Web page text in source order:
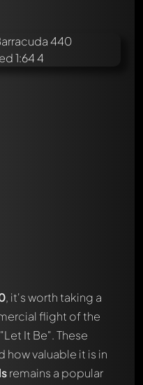
, it's worth taking a
flight of the
It Be". These
how valuable it is in
remains a popular